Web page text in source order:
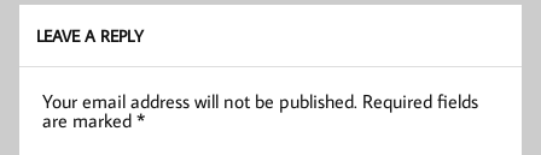
LEAVE A REPLY
Your email address will not be published. Required fields
are marked*